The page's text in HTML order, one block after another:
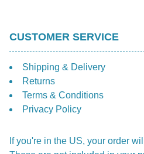
CUSTOMER SERVICE
Shipping & Delivery
Returns
Terms & Conditions
Privacy Policy
If you're in the US, your order